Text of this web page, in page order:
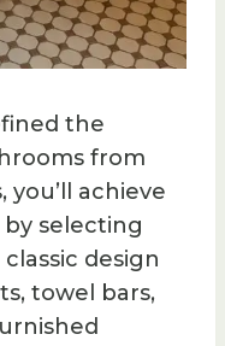
the
from
you’ll achieve
selecting
design
towel bars,